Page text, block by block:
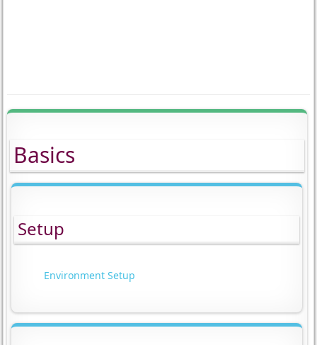
Basics
Setup
Environment Setup